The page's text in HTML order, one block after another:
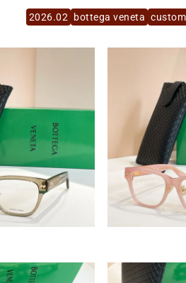
2026.02 bottega veneta